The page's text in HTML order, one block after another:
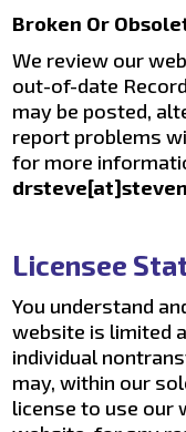
Broken Or
We review our
out-of-date
may be posted,
report problems
for more
Licensee
You understand
website is limited
individual
may, within our
license to use our